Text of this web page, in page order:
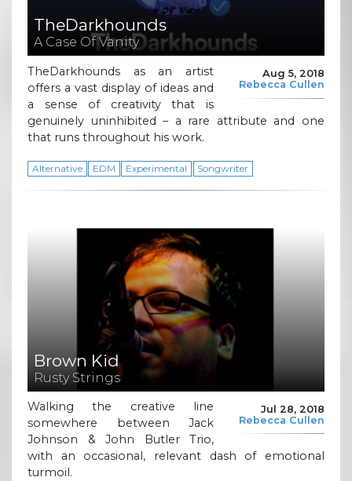
TheDarkhounds
A Case Of Vanity
Aug 5, 2018
Rebecca Cullen
TheDarkhounds as an artist
offers a vast display of ideas and
a sense of creativity that is
genuinely uninhibited – a rare attribute and one
that runs throughout his work.
Alternative EDM Experimental Songwriter
Brown Kid
Rusty Strings
Jul 28, 2018
Rebecca Cullen
Walking the creative line
somewhere between Jack
Johnson & John Butler Trio,
with an occasional, relevant dash of emotional
turmoil.